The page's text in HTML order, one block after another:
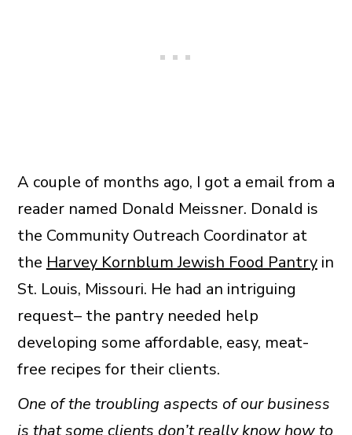
A couple of months ago, I got a email from a
reader named Donald Meissner. Donald is
the Community Outreach Coordinator at
the Harvey Kornblum Jewish Food Pantryin
St. Louis, Missouri. He had an intriguing
request– the pantry needed help
developing some affordable, easy, meat-
free recipes for their clients.
One of the troubling aspects of our business